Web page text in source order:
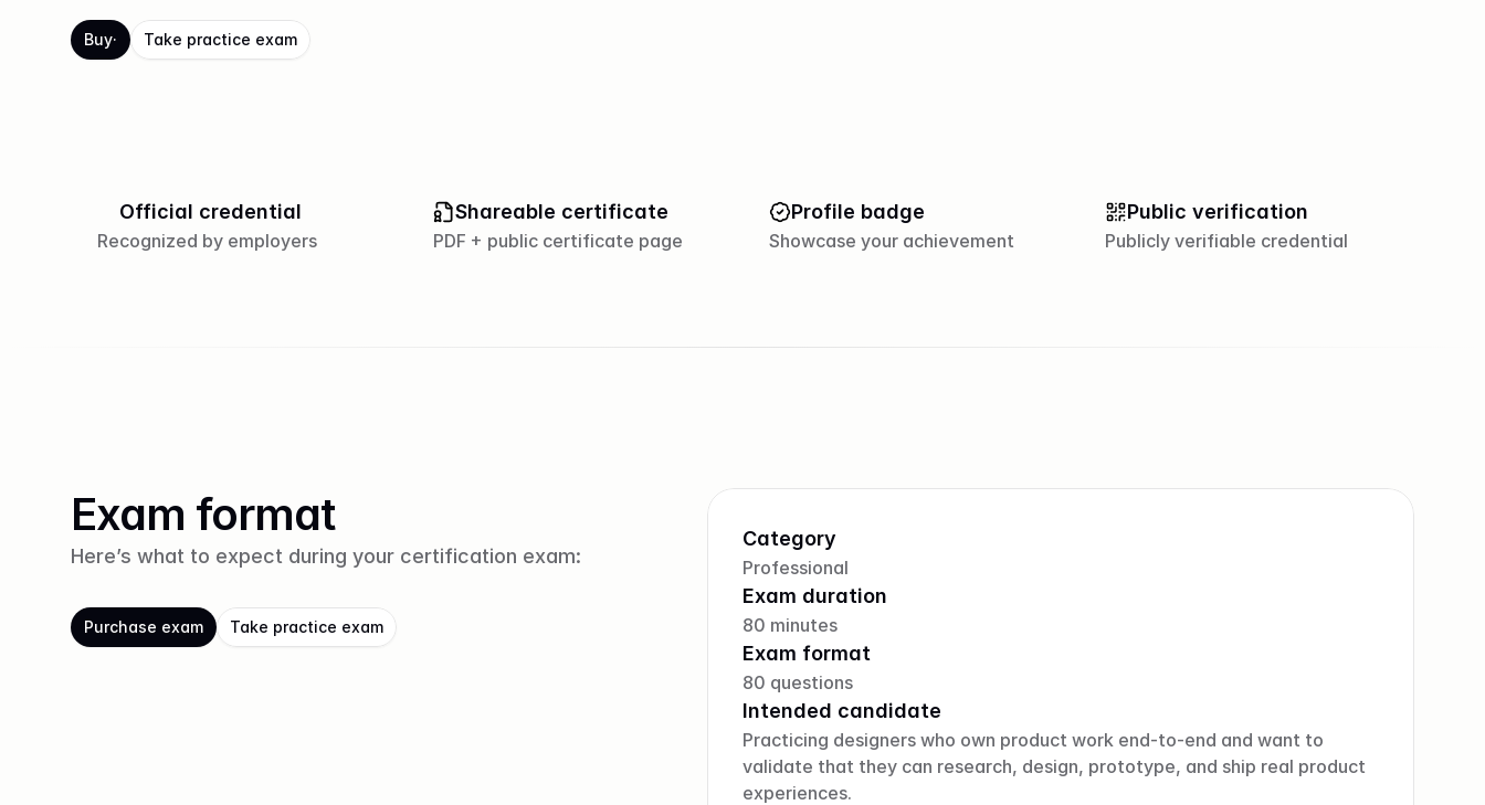
Buy· Take practice exam
Official credential
Recognized by employers
Shareable certificate
PDF + public certificate page
Profile badge
Showcase your achievement
Public verification
Publicly verifiable credential
Exam format
Here’s what to expect during your certification exam:
Purchase exam Take practice exam
Category
Professional
Exam duration
80 minutes
Exam format
80 questions
Intended candidate
Practicing designers who own product work end-to-end and want to
validate that they can research, design, prototype, and ship real product
experiences.